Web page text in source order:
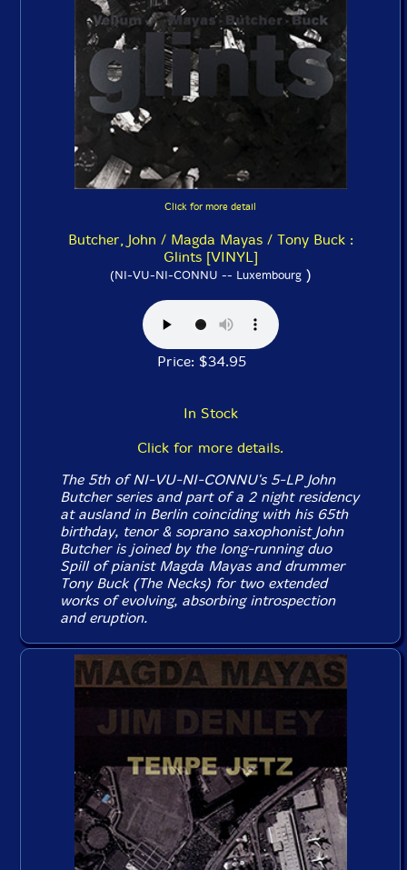
Click for more detail
Butcher, John / Magda Mayas / Tony Buck :
Glints [VINYL]
(NI-VU-NI-CONNU -- Luxembourg)
Price: $34.95
In Stock
Click for more details.
The 5th of NI-VU-NI-CONNU's 5-LP John
Butcher series and part of a 2 night residency
at ausland in Berlin coinciding with his 65th
birthday, tenor & soprano saxophonist John
Butcher is joined by the long-running duo
Spill of pianist Magda Mayas and drummer
Tony Buck (The Necks) for two extended
works of evolving, absorbing introspection
and eruption.